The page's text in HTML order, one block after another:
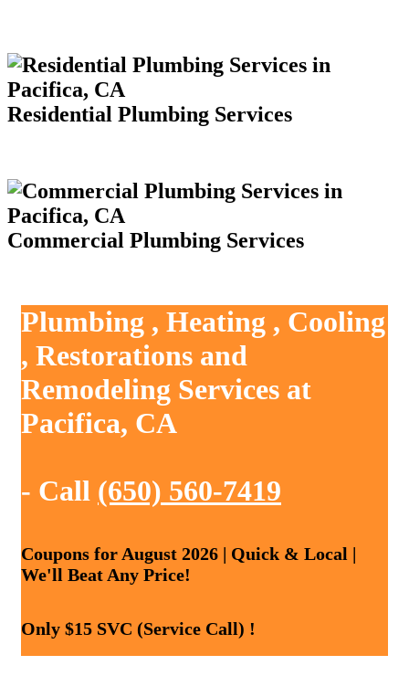
Residential Plumbing Services
Commercial Plumbing Services
Plumbing , Heating , Cooling
, Restorations and
Remodeling Services at
Pacifica, CA
- Call (650) 560-7419
Coupons for August 2026 | Quick & Local |
We'll Beat Any Price!
Only $15 SVC (Service Call) !